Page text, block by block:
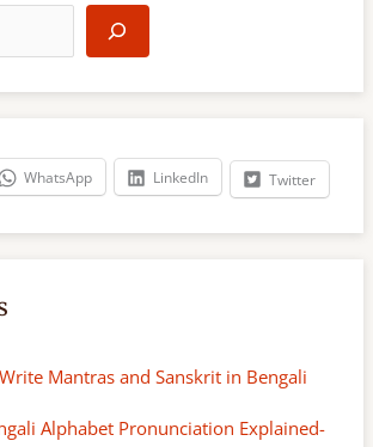
WhatsApp LinkedIn Twitter
Mantras and Sanskrit in Bengali
Alphabet Pronunciation Explained-